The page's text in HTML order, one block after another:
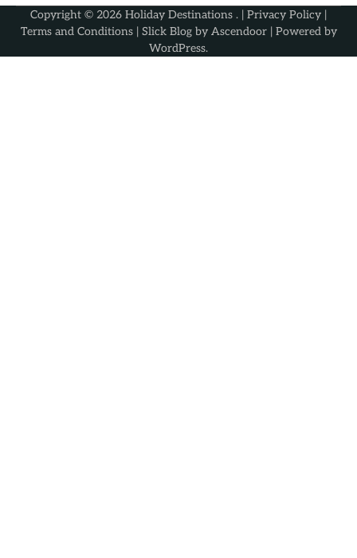
Copyright © 2026 Holiday Destinations . | Privacy Policy |
Terms and Conditions| Slick Blog by Ascendoor| Powered by
WordPress.